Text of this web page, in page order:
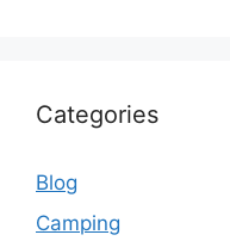
Categories
Blog
Camping